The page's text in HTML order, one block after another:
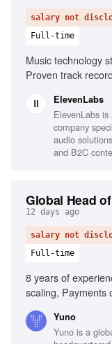
salary not
Full-time
Music technology
Proven track
speakingElevenLabs
ElevenLabs
company
audio
and B2C
Global Head
12 days ago
salary not
Full-time
8 years of
scaling, Payments
Builder instinct
Yuno
Yuno is a